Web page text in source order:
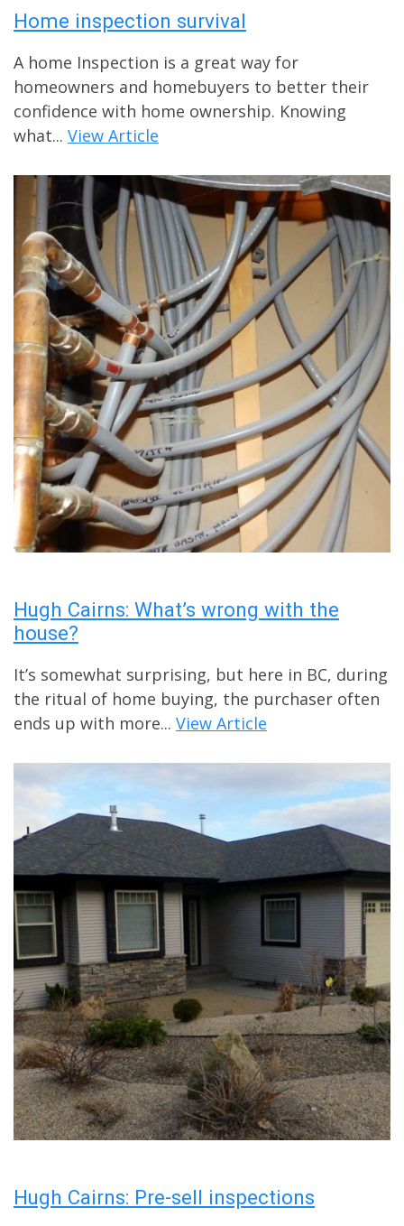
Home inspection survival
A home Inspection is a great way for
homeowners and homebuyers to better their
confidence with home ownership. Knowing
what... View Article
Hugh Cairns: What’s wrong with the
house?
It’s somewhat surprising, but here in BC, during
the ritual of home buying, the purchaser often
ends up with more... View Article
Hugh Cairns: Pre-sell inspections